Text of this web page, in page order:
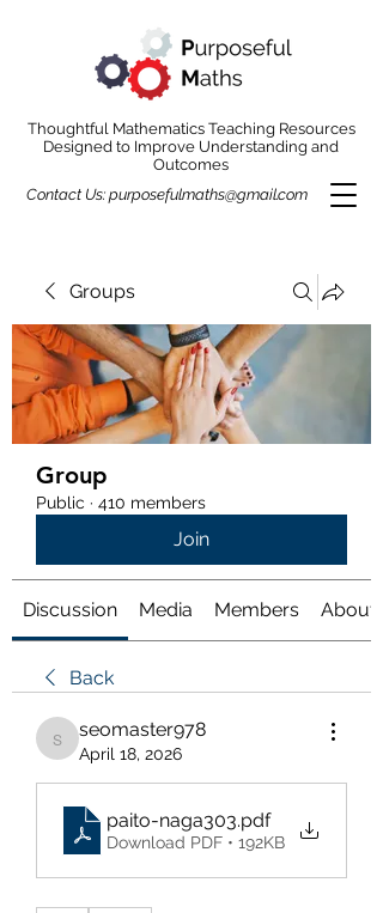
Thoughtful Mathematics Teaching Resources
Designed to Improve Understanding and
Outcomes
Contact Us: purposefulmaths@gmail.com
Groups
Group
Public · 410 members
Join
Discussion Media Members About
Back
seomaster978
seomaster978
April 18, 2026
paito-naga303.pdf
Download PDF • 192KB